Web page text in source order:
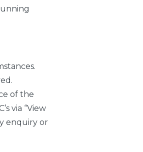
of the
via “View
enquiry or